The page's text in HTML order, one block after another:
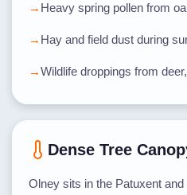
Heavy spring pollen from
Hay and field dust during
Wildlife droppings from
Dense Tree
Olney sits in the Patuxent